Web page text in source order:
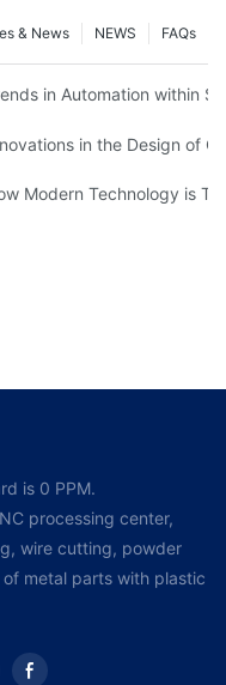
FAQs
NEWS
& News
Factory Operations
in Automation within
Screw Factories
in the Design of
Explained
Modern Technology is
is 0 PPM.
processing center,
wire cutting, powder
metal parts with plastic